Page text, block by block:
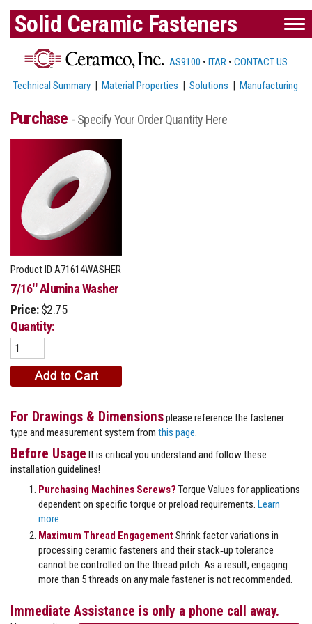
Solid Ceramic Fasteners
AS9100 • ITAR • CONTACT US
Technical Summary |Material Properties |Solutions |Manufacturing
Purchase - Specify Your Order Quantity Here
Product ID A71614WASHER
7/16'' Alumina Washer
Price: $2.75
Quantity:
For Drawings & Dimensionsplease reference the fastener
type and measurement system from this page
Before Usage It is critical you understand and follow these
installation guidelines!
Purchasing Machines Screws? Torque Values for applications
dependent on specific torque or preload requirements. Learn
more
Maximum Thread EngagementShrink factor variations in
processing ceramic fasteners and their stack‐up tolerance
cannot be controlled on the thread pitch. As a result, engaging
more than 5 threads on any male fastener is not recommended.
Immediate Assistance is only a phone call away.